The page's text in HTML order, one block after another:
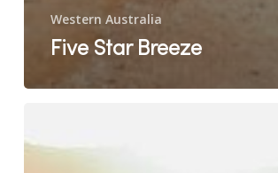
Western Australia
Five Star Breeze